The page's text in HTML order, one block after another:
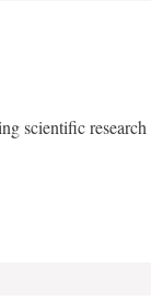
scientific research